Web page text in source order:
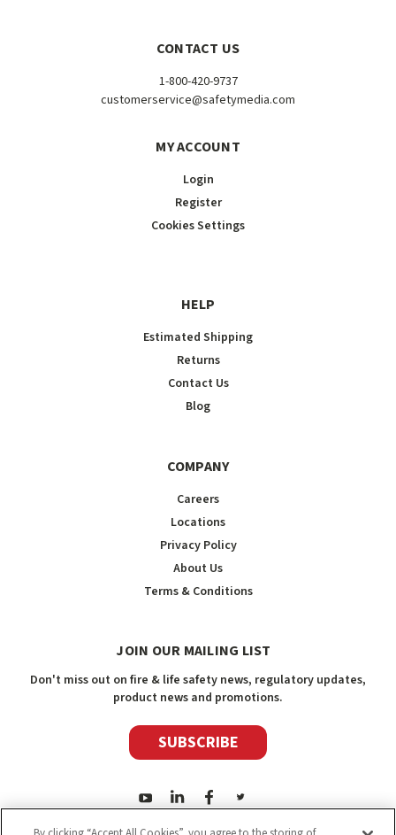
CONTACT US
1-800-420-9737
customerservice@safetymedia.com
MY ACCOUNT
Login
Register
Cookies Settings
HELP
Estimated Shipping
Returns
Contact Us
Blog
COMPANY
Careers
Locations
Privacy Policy
About Us
Terms & Conditions
JOIN OUR MAILING LIST
Don't miss out on fire & life safety news, regulatory updates,
product news and promotions.
SUBSCRIBE